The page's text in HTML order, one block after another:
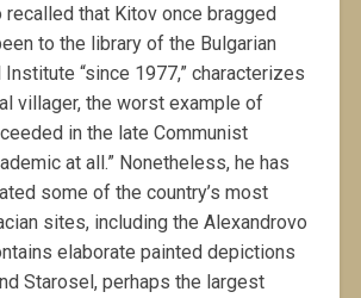
recalled that Kitov once bragged
to the library of the Bulgarian
“since 1977,” characterizes
villager, the worst example of
in the late Communist
at all.” Nonetheless, he has
some of the country’s most
sites, including the Alexandrovo
elaborate painted depictions
Starosel, perhaps the largest